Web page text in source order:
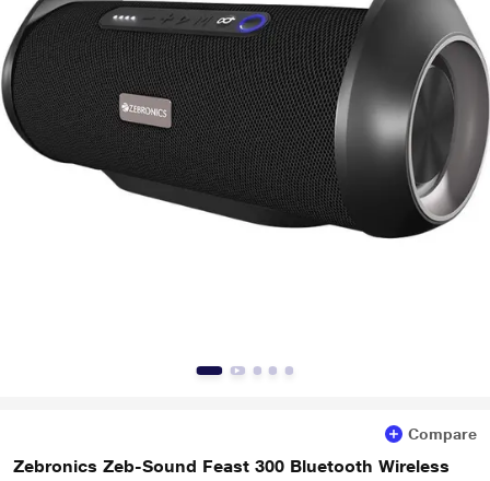
Compare
Zebronics Zeb-Sound Feast 300 Bluetooth Wireless